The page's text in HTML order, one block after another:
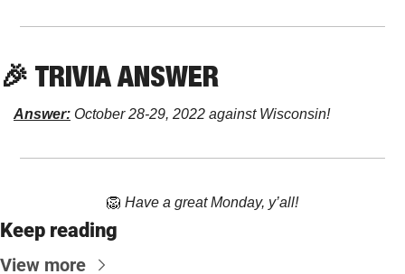
🎉 TRIVIA ANSWER
Answer: October 28-29, 2022 against Wisconsin!
🦁 Have a great Monday, y’all!
Keep reading
View more